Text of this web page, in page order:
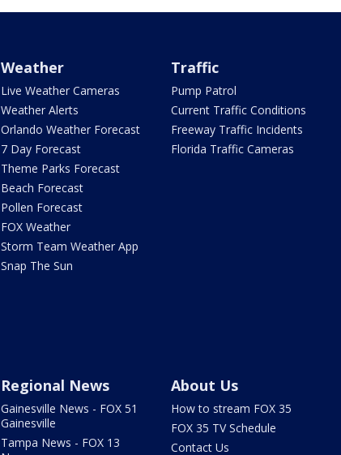
Weather
Live Weather Cameras
Weather Alerts
Orlando Weather Forecast
7 Day Forecast
Theme Parks Forecast
Beach Forecast
Pollen Forecast
FOX Weather
Storm Team Weather App
Snap The Sun
Traffic
Pump Patrol
Current Traffic Conditions
Freeway Traffic Incidents
Florida Traffic Cameras
Regional News
Gainesville News - FOX 51
Gainesville
Tampa News - FOX 13
About Us
How to stream FOX 35
FOX 35 TV Schedule
Contact Us